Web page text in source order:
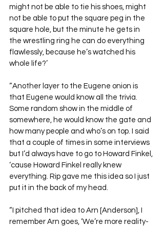
might not be able to tie his shoes, might
not be able to put the square peg in the
square hole, but the minute he gets in
the wrestling ring he can do everything
flawlessly, because he’s watched his
whole life?’
“Another layer to the Eugene onion is
that Eugene would know all the trivia.
Some random show in the middle of
somewhere, he would know the gate and
how many people and who’s on top. I said
that a couple of times in some interviews
but I’d always have to go to Howard Finkel,
‘cause Howard Finkel really knew
everything. Rip gave me this idea so I just
put it in the back of my head.
“I pitched that idea to Arn [Anderson], I
remember Arn goes, ‘We’re more reality-